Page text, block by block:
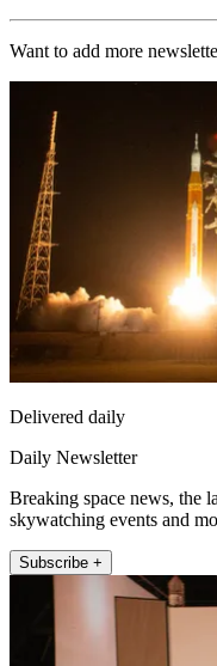
Want to add more
Delivered daily
Daily Newsletter
Breaking space news, the
skywatching events and
Subscribe +